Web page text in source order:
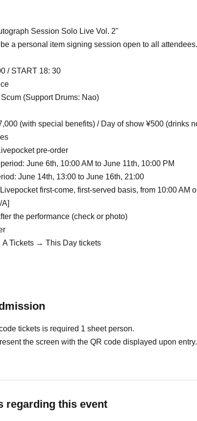
Session Solo Live Vol. 2"
a personal item signing session open to all attendees.
/ START 18: 30
(Support Drums: Nao)
(with special benefits) / Day of show ¥500 (drinks
pre-order
June 6th, 10:00 AM to June 11th, 10:00 PM
June 14th, 13:00 to June 16th, 21:00
first-come, first-served basis, from 10:00 AM
the performance (check or photo)
Tickets → This Day tickets
tickets is required 1 sheet person.
the screen with the QR code displayed upon entry.
regarding this event